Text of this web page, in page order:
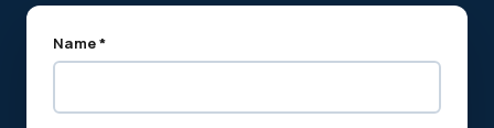
Name *